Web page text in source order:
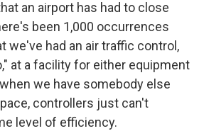
an airport has had to close
been 1,000 occurrences
we've had an air traffic control,
at a facility for either equipment
we have somebody else
controllers just can't
level of efficiency.